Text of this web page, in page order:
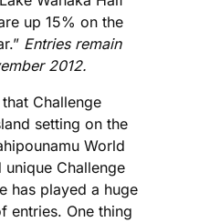
up 15% on the
Entries remain
2012.
Challenge
setting on the
World
unique Challenge
has played a huge
entries. One thing